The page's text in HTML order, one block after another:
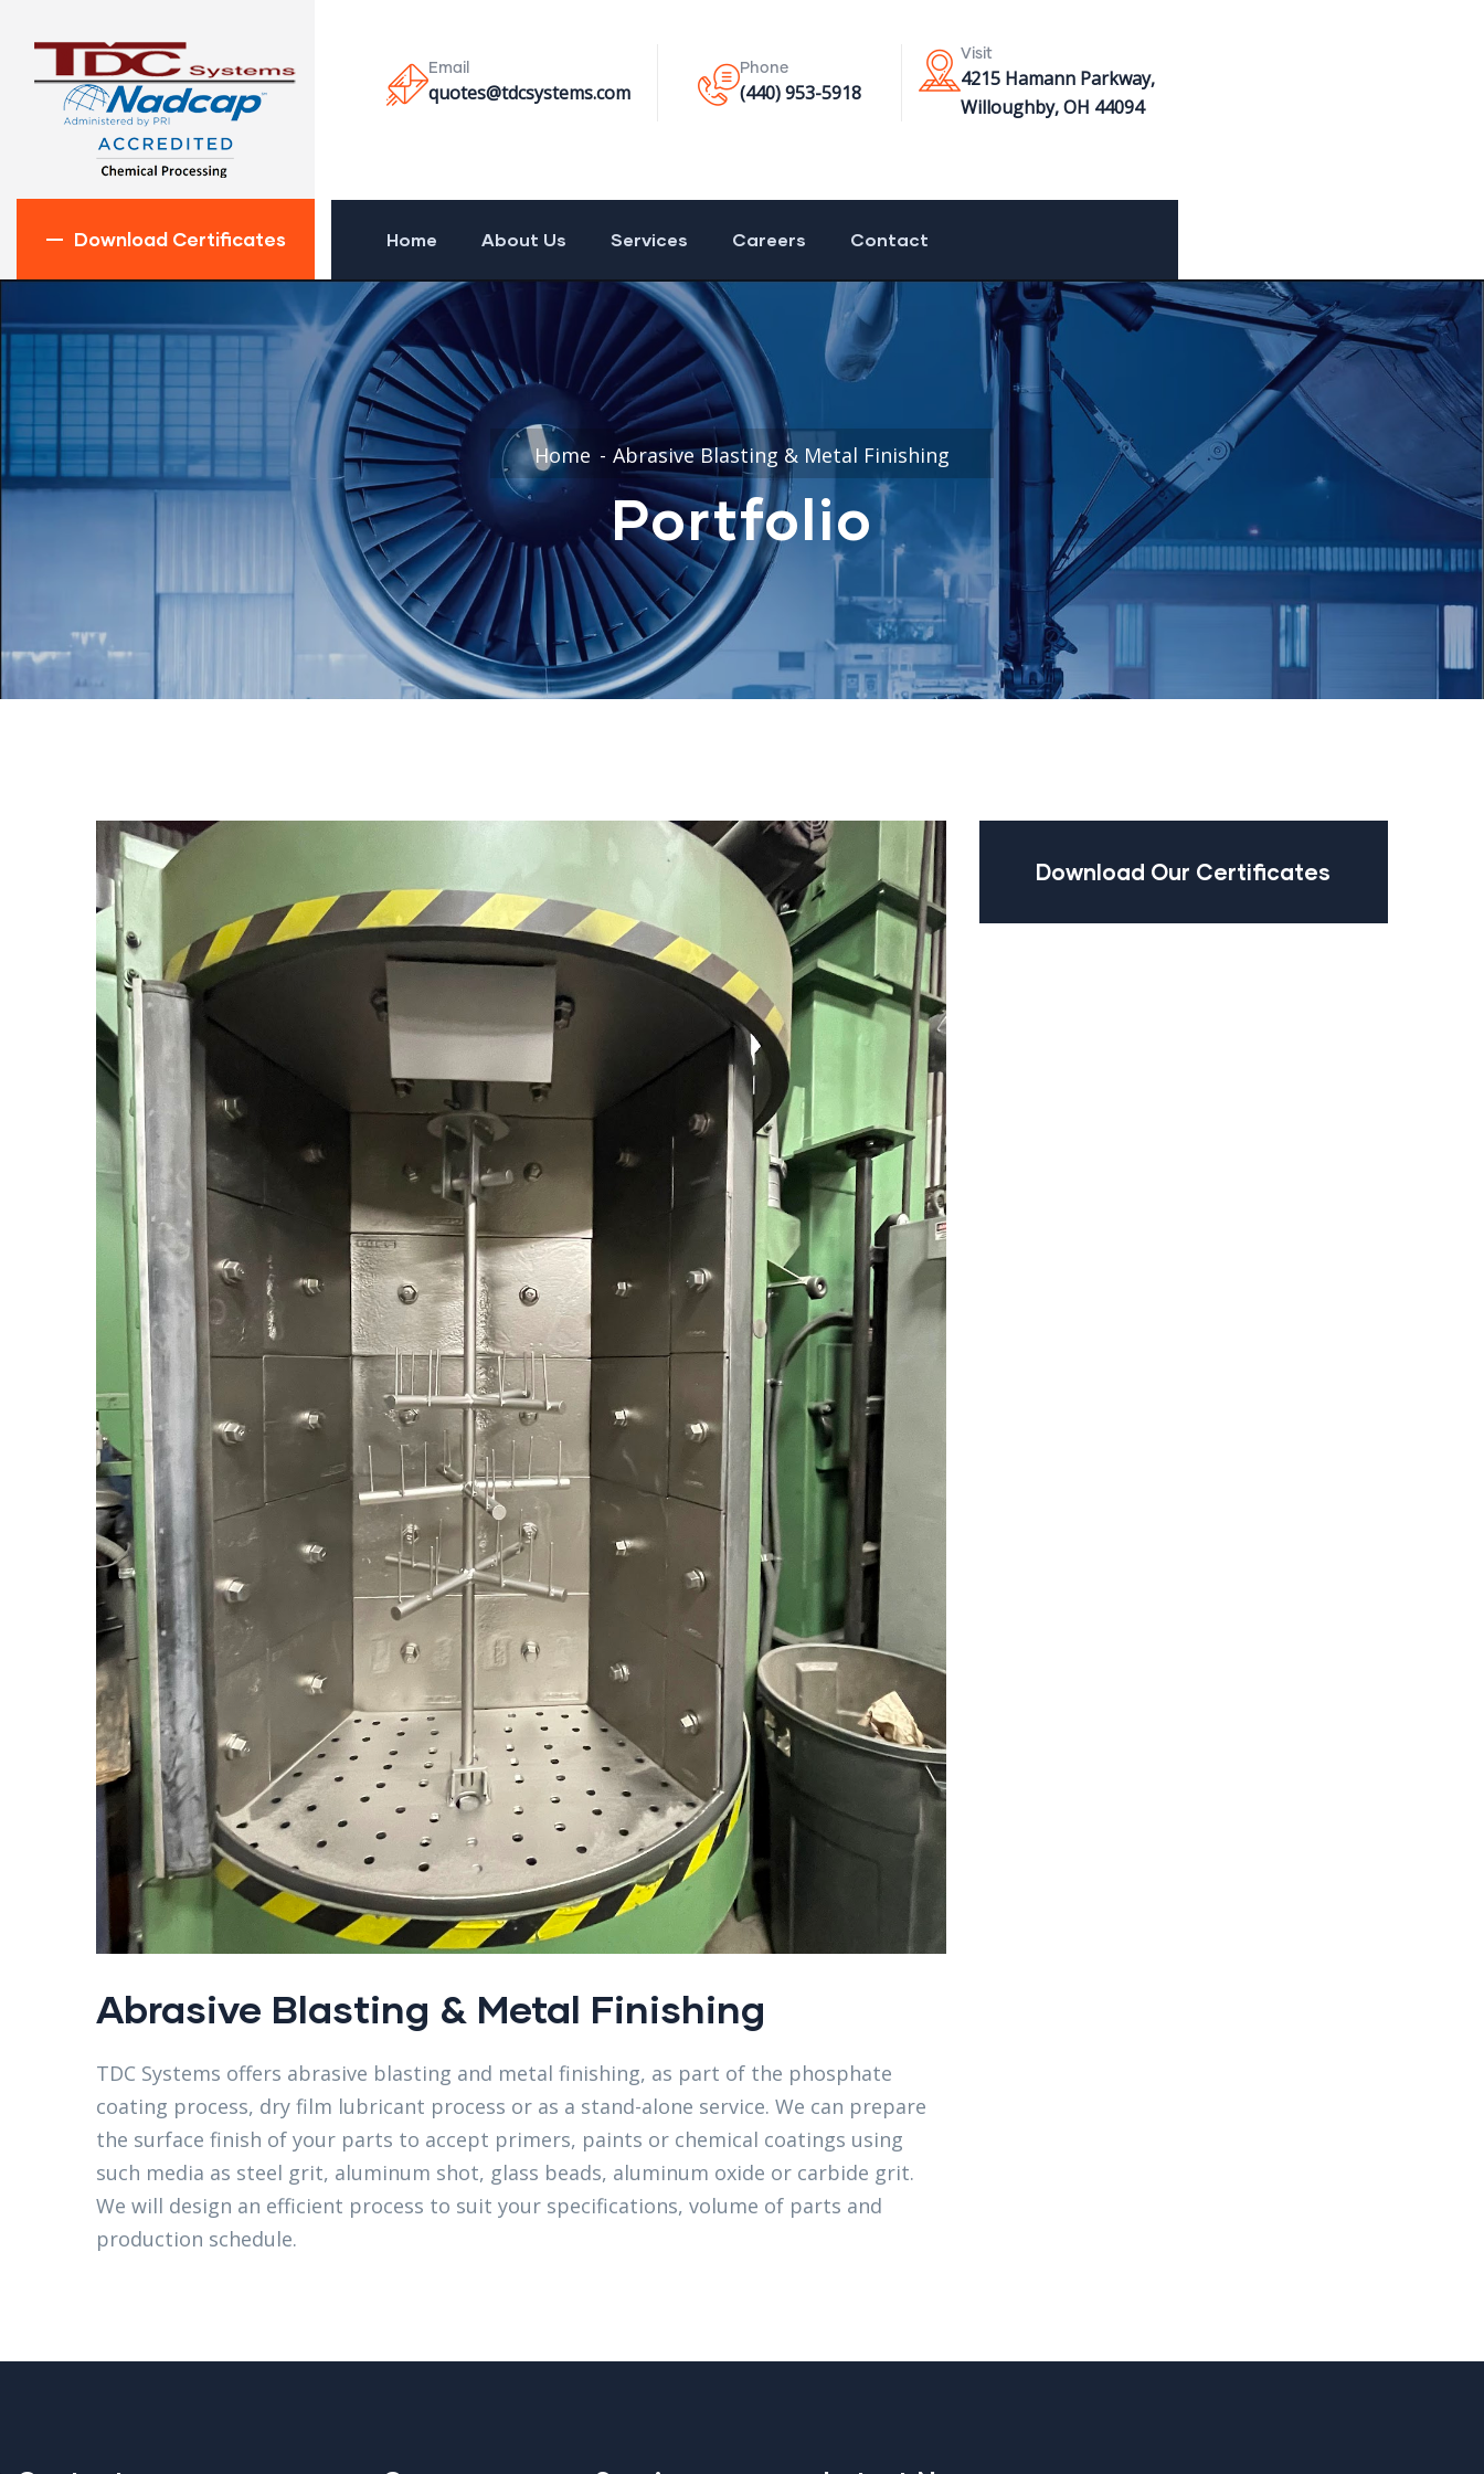
Email
quotes@tdcsystems.com
Phone
(440) 953-5918
Visit
4215 Hamann Parkway,
Willoughby, OH 44094
Download Certificates Home About Us Services Careers Contact
Home Abrasive Blasting & Metal Finishing
Portfolio
Abrasive Blasting & Metal Finishing
TDC Systems offers abrasive blasting and metal finishing, as part of the phosphate
coating process, dry film lubricant process or as a stand-alone service. We can prepare
the surface finish of your parts to accept primers, paints or chemical coatings using
such media as steel grit, aluminum shot, glass beads, aluminum oxide or carbide grit.
We will design an efficient process to suit your specifications, volume of parts and
production schedule.
Download Our Certificates